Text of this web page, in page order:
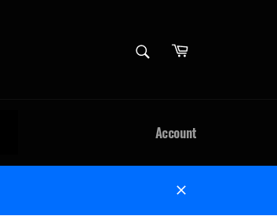
SEARCHCart
Account